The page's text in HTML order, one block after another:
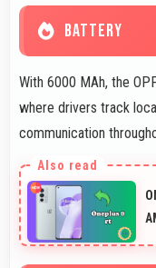
BATTERY
With 6000 MAh, the
where drivers track
communication